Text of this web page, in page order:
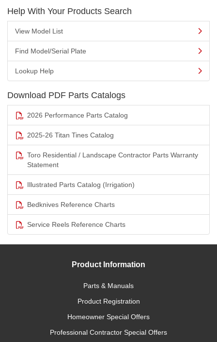
Help With Your Products Search
View Model List
Find Model/Serial Plate
Lookup Help
Download PDF Parts Catalogs
2026 Performance Parts Catalog
2025-26 Titan Tines Catalog
Toro Residential / Landscape Contractor Parts Warranty
Statement
Illustrated Parts Catalog (Irrigation)
Bedknives Reference Charts
Service Reels Reference Charts
Product Information
Parts & Manuals
Product Registration
Homeowner Special Offers
Professional Contractor Special Offers